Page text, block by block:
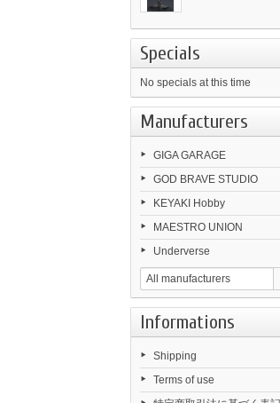
Specials
No specials at this time
Manufacturers
GIGA GARAGE
GOD BRAVE STUDIO
KEYAKI Hobby
MAESTRO UNION
Underverse
All manufacturers
Informations
Shipping
Terms of use